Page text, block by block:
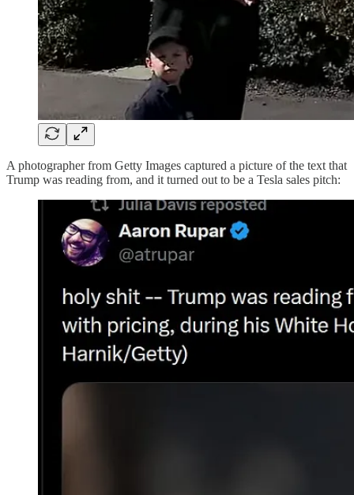
A photographer from Getty Images captured a picture of the text that
Trump was reading from, and it turned out to be a Tesla sales pitch: